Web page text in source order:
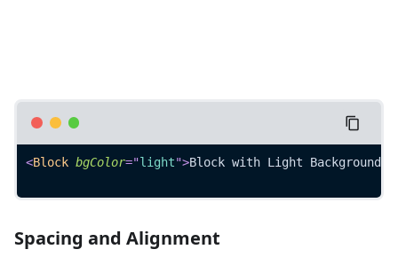
<Block bgColor="light">Block with Light Background
Spacing and Alignment